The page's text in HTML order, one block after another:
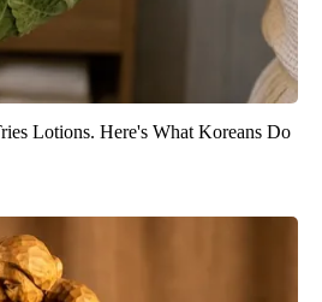
Lotions. Here's What Koreans Do